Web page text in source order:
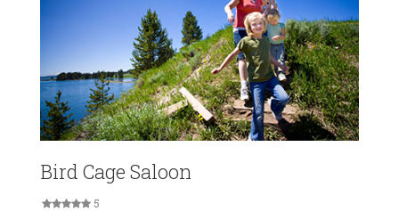
Bird Cage Saloon
5